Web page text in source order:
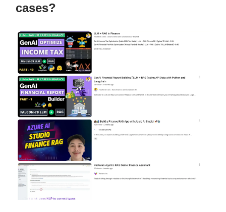
cases?